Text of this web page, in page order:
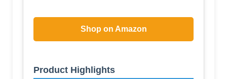
Shop on Amazon
Product Highlights